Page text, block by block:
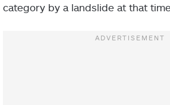
category by a landslide at that